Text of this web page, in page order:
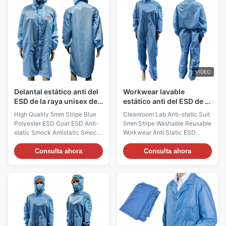
tool in electronic and electrical
environments, providing both
electrostatic protection and
warning functions to ensure the
safety of the working
environment and the reliability
of equipment. Product name
XS,S,M,L,XL,XXL,3XXL,or
Customized Sizes Surface
Resistivity (ohm/unit) 10e6 ~
10e9ohm/unit Recommended
Class Of Cleanroom Class
100~1000 Note: We offer an
extensive range of Clean Room
Clothing for body protection.
These body protection
Delantal estático anti del
ESD de la raya unisex de
5m m para el recinto
limpio de la clase 100
High Quality 5mm Stripe Blue
Polyester ESD Coat ESD Anti-
static Smock Antistatic Smock
Description : ESD Anti-static
Smock Material: 99%
Polyester+1% Conductive
blue,Customized Size:
S,M,L,XL,XXL,Customized size
Surface Resistivity (ohm/unit):
10e6 ~ 10e8 ohm/unit Style:
5mm stripe /Unisex design
Gram Weight: 0.5KG Function:
Consulta ahora
VIDEO
Workwear lavable
estático anti del ESD de la
fibra de carbono del
poliéster
Cleanroom Lab Anti-static Suit
5mm Stripe Washable Reusable
Workwear Anti Static ESD
Clothes Anti-static Suit​
Description : Cleanroom ESD
Anti-static Suit Material 99%
Color BLUE,White,Pink,
Yellow;Customized other color
Size
S,M,L,XL,XXL,3XL,4XL,5XL/
size Surface Resistivity
(ohm/unit) 10e6 ~ 10e8
Consulta ahora